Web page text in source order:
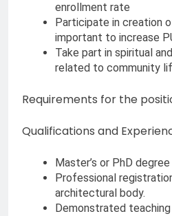
enrollment rate
Participate in creation
important to increase
Take part in spiritual
related to community
Requirements for the
Qualifications and
Master’s or PhD
Professional
architectural body.
Demonstrated